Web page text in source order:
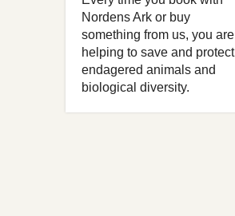
Nordens Ark or buy
something from us, you are
helping to save and protect
endagered animals and
biological diversity.